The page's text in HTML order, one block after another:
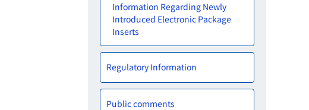
Information Regarding Newly
Introduced Electronic Package
Inserts
Regulatory Information
Public comments